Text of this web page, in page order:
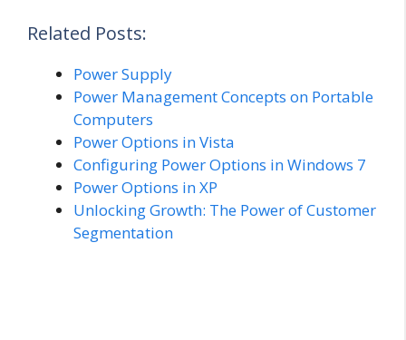
Related Posts:
Power Supply
Power Management Concepts on Portable
Computers
Power Options in Vista
Configuring Power Options in Windows 7
Power Options in XP
Unlocking Growth: The Power of Customer
Segmentation